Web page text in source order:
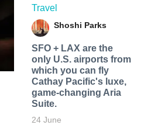
Travel
Shoshi Parks
SFO + LAX are the
only U.S. airports from
which you can fly
Cathay Pacific's luxe,
game-changing Aria
Suite.
24 June